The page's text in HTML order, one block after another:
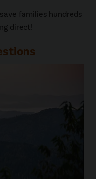
families hundreds
direct!